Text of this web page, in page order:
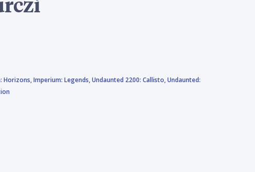
Horizons,Imperium: Legends,Undaunted 2200: Callisto,Undaunted: